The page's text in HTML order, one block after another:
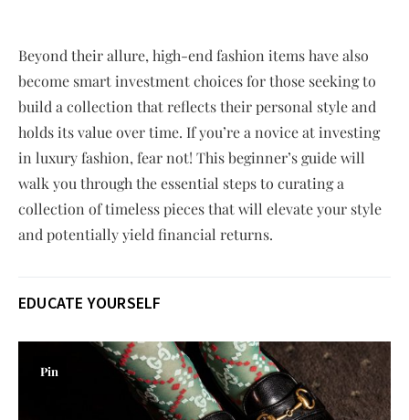
Beyond their allure, high-end fashion items have also
become smart investment choices for those seeking to
build a collection that reflects their personal style and
holds its value over time. If you’re a novice at investing
in luxury fashion, fear not! This beginner’s guide will
walk you through the essential steps to curating a
collection of timeless pieces that will elevate your style
and potentially yield financial returns.
EDUCATE YOURSELF
Pin